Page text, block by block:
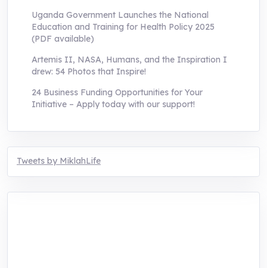
Uganda Government Launches the National
Education and Training for Health Policy 2025
(PDF available)
Artemis II, NASA, Humans, and the Inspiration I
drew: 54 Photos that Inspire!
24 Business Funding Opportunities for Your
Initiative – Apply today with our support!
Tweets by MiklahLife